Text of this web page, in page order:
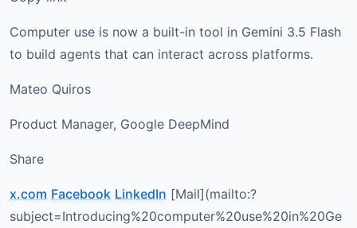
Computer use is now a built-in tool in Gemini 3.5 Flash
to build agents that can interact across platforms.
Mateo Quiros
Product Manager, Google DeepMind
Share
x.com Facebook LinkedIn [Mail](mailto:?
subject=Introducing%20computer%20use%20in%20Ge